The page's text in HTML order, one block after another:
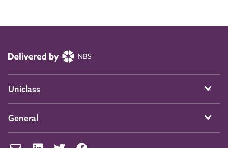
Uniclass
General